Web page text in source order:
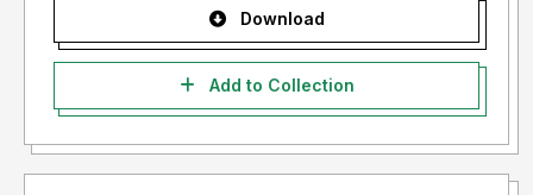
Download
Add to Collection